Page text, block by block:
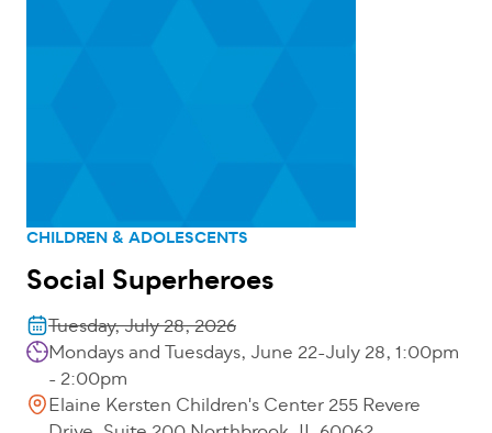
CHILDREN & ADOLESCENTS
Social Superheroes
Tuesday, July 28, 2026
Mondays and Tuesdays, June 22-July 28, 1:00pm
- 2:00pm
Elaine Kersten Children's Center 255 Revere